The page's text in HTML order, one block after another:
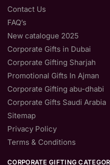
Contact Us
FAQ’s
New catalogue 2025
Corporate Gifts in Dubai
Corporate Gifting Sharjah
Promotional Gifts In Ajman
Corporate Gifting abu-dhabi
Corporate Gifts Saudi Arabia
Sitemap
Privacy Policy
Terms & Conditions
CORPORATE GIFTING